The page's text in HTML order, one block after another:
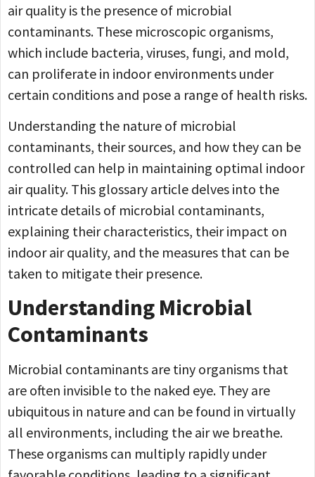
air quality is the presence of microbial
contaminants. These microscopic organisms,
which include bacteria, viruses, fungi, and mold,
can proliferate in indoor environments under
certain conditions and pose a range of health risks.
Understanding the nature of microbial
contaminants, their sources, and how they can be
controlled can help in maintaining optimal indoor
air quality. This glossary article delves into the
intricate details of microbial contaminants,
explaining their characteristics, their impact on
indoor air quality, and the measures that can be
taken to mitigate their presence.
Understanding Microbial
Contaminants
Microbial contaminants are tiny organisms that
are often invisible to the naked eye. They are
ubiquitous in nature and can be found in virtually
all environments, including the air we breathe.
These organisms can multiply rapidly under